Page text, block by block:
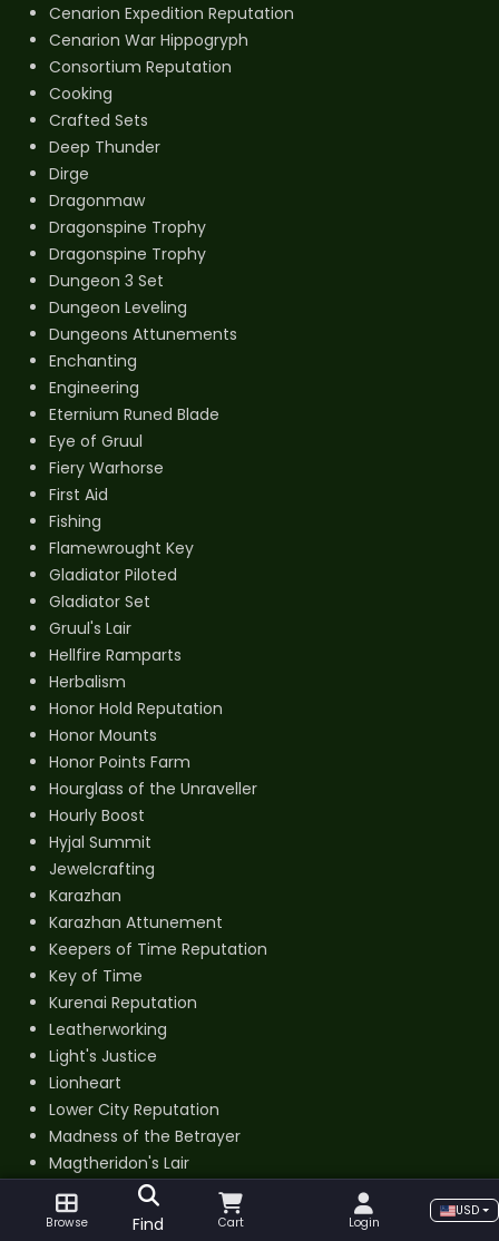
Cenarion Expedition Reputation
Cenarion War Hippogryph
Consortium Reputation
Cooking
Crafted Sets
Deep Thunder
Dirge
Dragonmaw
Dragonspine Trophy
Dragonspine Trophy
Dungeon 3 Set
Dungeon Leveling
Dungeons Attunements
Enchanting
Engineering
Eternium Runed Blade
Eye of Gruul
Fiery Warhorse
First Aid
Fishing
Flamewrought Key
Gladiator Piloted
Gladiator Set
Gruul's Lair
Hellfire Ramparts
Herbalism
Honor Hold Reputation
Honor Mounts
Honor Points Farm
Hourglass of the Unraveller
Hourly Boost
Hyjal Summit
Jewelcrafting
Karazhan
Karazhan Attunement
Keepers of Time Reputation
Key of Time
Kurenai Reputation
Leatherworking
Light's Justice
Lionheart
Lower City Reputation
Madness of the Betrayer
Magtheridon's Lair
Mag’har Reputation
Mana-Tombs
Browse Find Cart Login
USD